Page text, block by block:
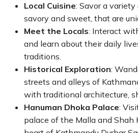
Local Cuisine: Savor a
savory and sweet, that are
Meet the Locals: Interact
and learn about their daily
traditions.
Historical Exploration:
streets and alleys of
with traditional architecture,
Hanuman Dhoka Palace:
palace of the Malla and Shah